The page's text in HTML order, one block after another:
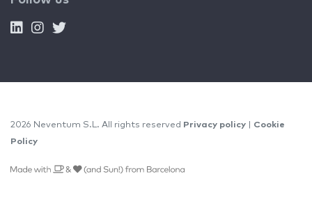
2026 Neventum S.L. All rights reserved Privacy policy
Cookie
Policy